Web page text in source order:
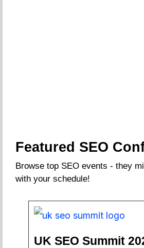
Featured SEO
Browse top SEO events - they
with your schedule!
UK SEO Summit